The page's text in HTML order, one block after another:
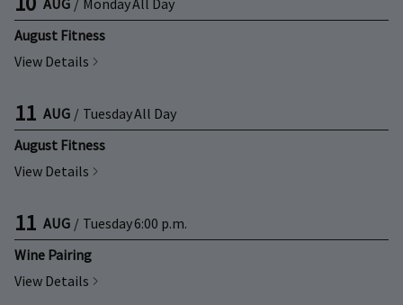
August Fitness
View Details
11 AUG / TuesdayAll Day
August Fitness
View Details
11 AUG / Tuesday6:00 p.m.
Wine Pairing
View Details